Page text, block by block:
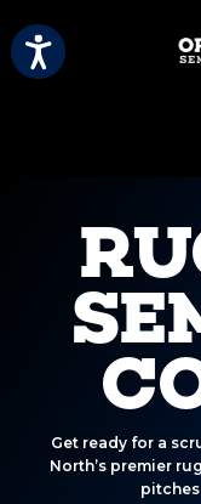
Get ready for a
North’s premier